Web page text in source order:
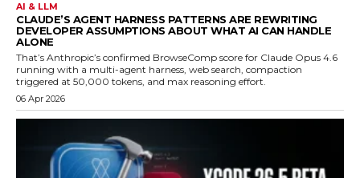
AI & LLM
CLAUDE’S AGENT HARNESS PATTERNS ARE REWRITING
DEVELOPER ASSUMPTIONS ABOUT WHAT AI CAN HANDLE
ALONE
That’s Anthropic’s confirmed BrowseComp score for Claude Opus 4.6
running with a multi-agent harness, web search, compaction
triggered at 50,000 tokens, and max reasoning effort.
06 Apr 2026